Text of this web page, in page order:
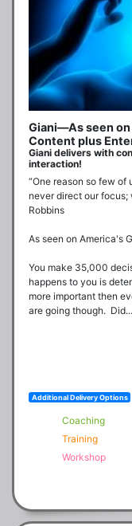
Giani—As seen
Content plus
Giani delivers with
interaction!
“One reason so few
never direct our
Robbins
As seen on America's
You make 35,000
happens to you is
more important then
are going though.  Did...
Additional Delivery Options
Coaching
Training
Workshop